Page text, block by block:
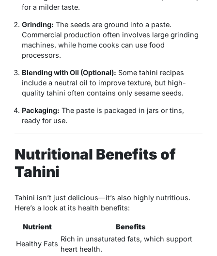
for a milder taste.
Grinding: The seeds are ground into a paste.
Commercial production often involves large grinding
machines, while home cooks can use food
processors.
Blending with Oil (Optional): Some tahini recipes
include a neutral oil to improve texture, but high-
quality tahini often contains only sesame seeds.
Packaging: The paste is packaged in jars or tins,
ready for use.
Nutritional Benefits of
Tahini
Tahini isn’t just delicious—it’s also highly nutritious.
Here’s a look at its health benefits:
Nutrient Benefits
Healthy Fats
Rich in unsaturated fats, which support
heart health.